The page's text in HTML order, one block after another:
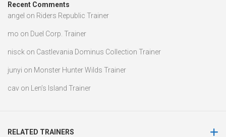
Recent Comments
angel on Riders Republic Trainer
mo on Duel Corp. Trainer
nisck on Castlevania Dominus Collection Trainer
junyi on Monster Hunter Wilds Trainer
cav on Len’s Island Trainer
RELATED TRAINERS